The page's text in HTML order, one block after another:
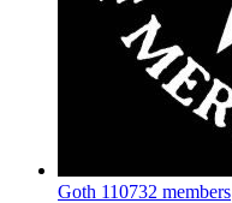
Goth 110732 members